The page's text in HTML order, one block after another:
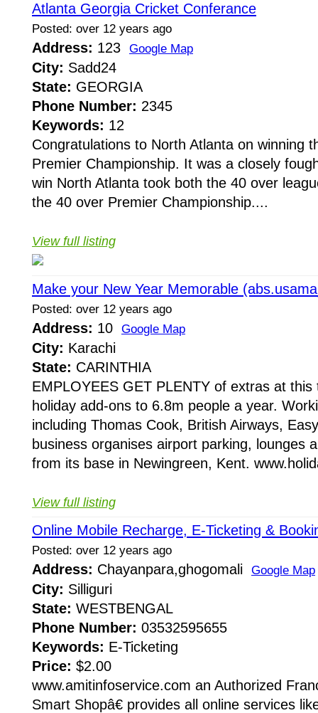
Atlanta Georgia Cricket Conferance
Posted: over 12 years ago
Address: 123 Google Map
City: Sadd24
State: GEORGIA
Phone Number: 2345
Keywords: 12
Congratulations to North Atlanta on winning
Premier Championship. It was a closely
win North Atlanta took both the 40 over
the 40 over Premier Championship....
View full listing
Make your New Year Memorable
Posted: over 12 years ago
Address: 10 Google Map
City: Karachi
State: CARINTHIA
EMPLOYEES GET PLENTY of extras at this
holiday add-ons to 6.8m people a year.
including Thomas Cook, British Airways,
business organises airport parking, lounges
from its base in Newingreen, Kent.
View full listing
Online Mobile Recharge, E-Ticketing &
Posted: over 12 years ago
Address: Chayanpara,ghogomali Google Map
City: Silliguri
State: WESTBENGAL
Phone Number: 03532595655
Keywords: E-Ticketing
Price: $2.00
www.amitinfoservice.com an Authorized
Smart Shopâ€ provides all online services